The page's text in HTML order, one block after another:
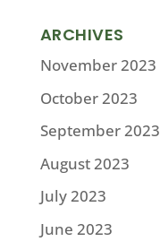
ARCHIVES
November 2023
October 2023
September 2023
August 2023
July 2023
June 2023